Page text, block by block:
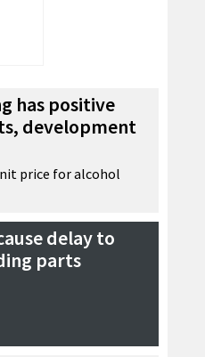
has positive
development
price for alcohol
delay to
parts